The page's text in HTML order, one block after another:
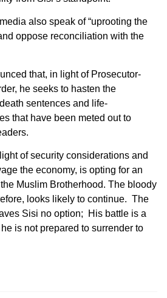
also speak of “uprooting the
oppose reconciliation with the
that, in light of Prosecutor-
he seeks to hasten the
sentences and life-
that have been meted out to
of security considerations and
the economy, is opting for an
Muslim Brotherhood. The bloody
looks likely to continue. The
Sisi no option; His battle is a
is not prepared to surrender to